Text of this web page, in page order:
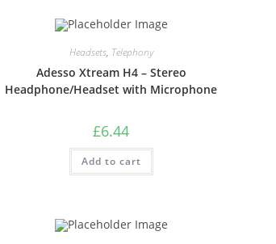
Headsets, Telephony
Adesso Xtream H4 – Stereo
Headphone/Headset with Microphone
£6.44
Add to cart